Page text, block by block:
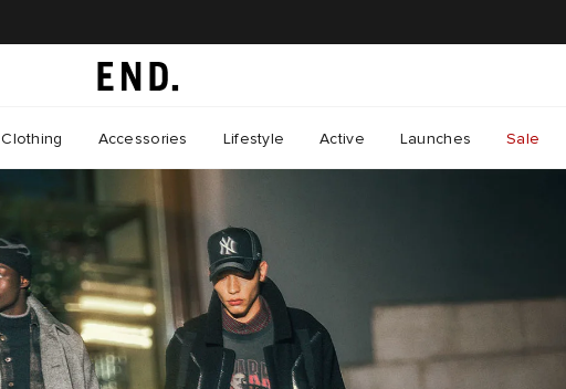
Clothing Accessories Lifestyle Active Launches Sale